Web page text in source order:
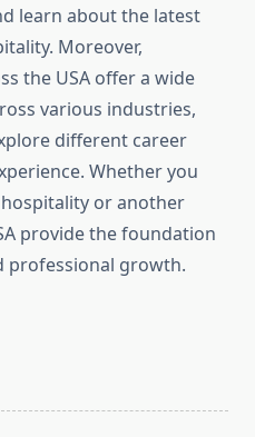
learn about the latest
Moreover,
the USA offer a wide
various industries,
different career
Whether you
or another
provide the foundation
professional growth.